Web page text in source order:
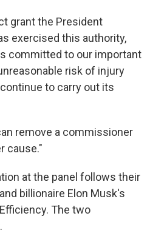
grant the President
exercised this authority,
committed to our important
risk of injury
to carry out its
remove a commissioner
cause."
at the panel follows their
billionaire Elon Musk's
The two